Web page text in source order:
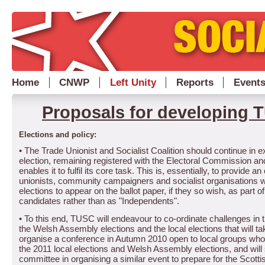
Home CNWP Left Unity Reports Events
Proposals for developing
Elections and policy:
• The Trade Unionist and Socialist Coalition should continue in
election, remaining registered with the Electoral Commission
enables it to fulfil its core task. This is, essentially, to provide
unionists, community campaigners and socialist organisations
elections to appear on the ballot paper, if they so wish, as part
candidates rather than as "Independents".
• To this end, TUSC will endeavour to co-ordinate challenges
the Welsh Assembly elections and the local elections that will
organise a conference in Autumn 2010 open to local groups
the 2011 local elections and Welsh Assembly elections, and
committee in organising a similar event to prepare for the